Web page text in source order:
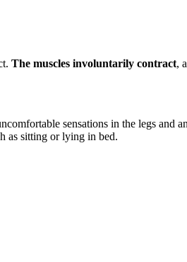
The muscles involuntarily contract,
sensations in the legs
as sitting or lying in bed.